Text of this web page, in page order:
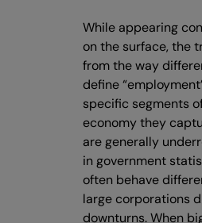
While appearing
on the surface, the
from the way
define
specific segments
economy they
are generally
in government
often behave
large corporations
downturns. When